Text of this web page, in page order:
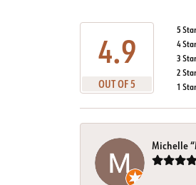
4.9
OUT OF 5
5 Star
4 Star
3 Star
2 Star
1 Star
Michelle